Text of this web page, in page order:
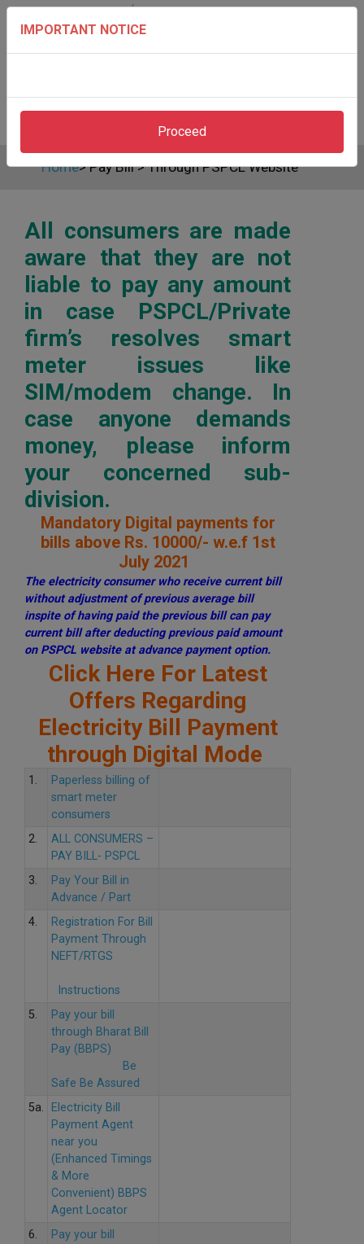
Home>Pay Bill>Through PSPCL Website
All consumers are made
aware that they are not
liable to pay any amount
in case PSPCL/Private
firm’s resolves smart
meter issues like
SIM/modem change. In
case anyone demands
money, please inform
your concerned sub-
division.
Mandatory Digital payments for
bills above Rs. 10000/- w.e.f 1st
July 2021
The electricity consumer who receive current bill
without adjustment of previous average bill
inspite of having paid the previous bill can pay
current bill after deducting previous paid amount
on PSPCL website at advance payment option.
Click Here For Latest
Offers Regarding
Electricity Bill Payment
through Digital Mode
1.
Paperless billing of
smart meter
consumers
2.
ALL CONSUMERS –
PAY BILL- PSPCL
3.
Pay Your Bill in
Advance / Part
4.
Registration For Bill
Payment Through
NEFT/RTGS
Instructions
5.
Pay your bill
through Bharat Bill
Pay (BBPS)
Be
Safe Be Assured
5a.
Electricity Bill
Payment Agent
near you
(Enhanced Timings
& More
Convenient) BBPS
Agent Locator
6.
Pay your bill
IMPORTANT NOTICE
Proceed